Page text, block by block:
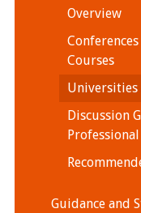
Overview
Courses
Universities
Discussion
Guidance and